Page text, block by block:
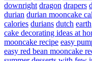
downright dragon drapers
durian durian mooncake
calories durians dutch earth
cake decorating ideas at
mooncake recipe easy
easy red bean mooncake